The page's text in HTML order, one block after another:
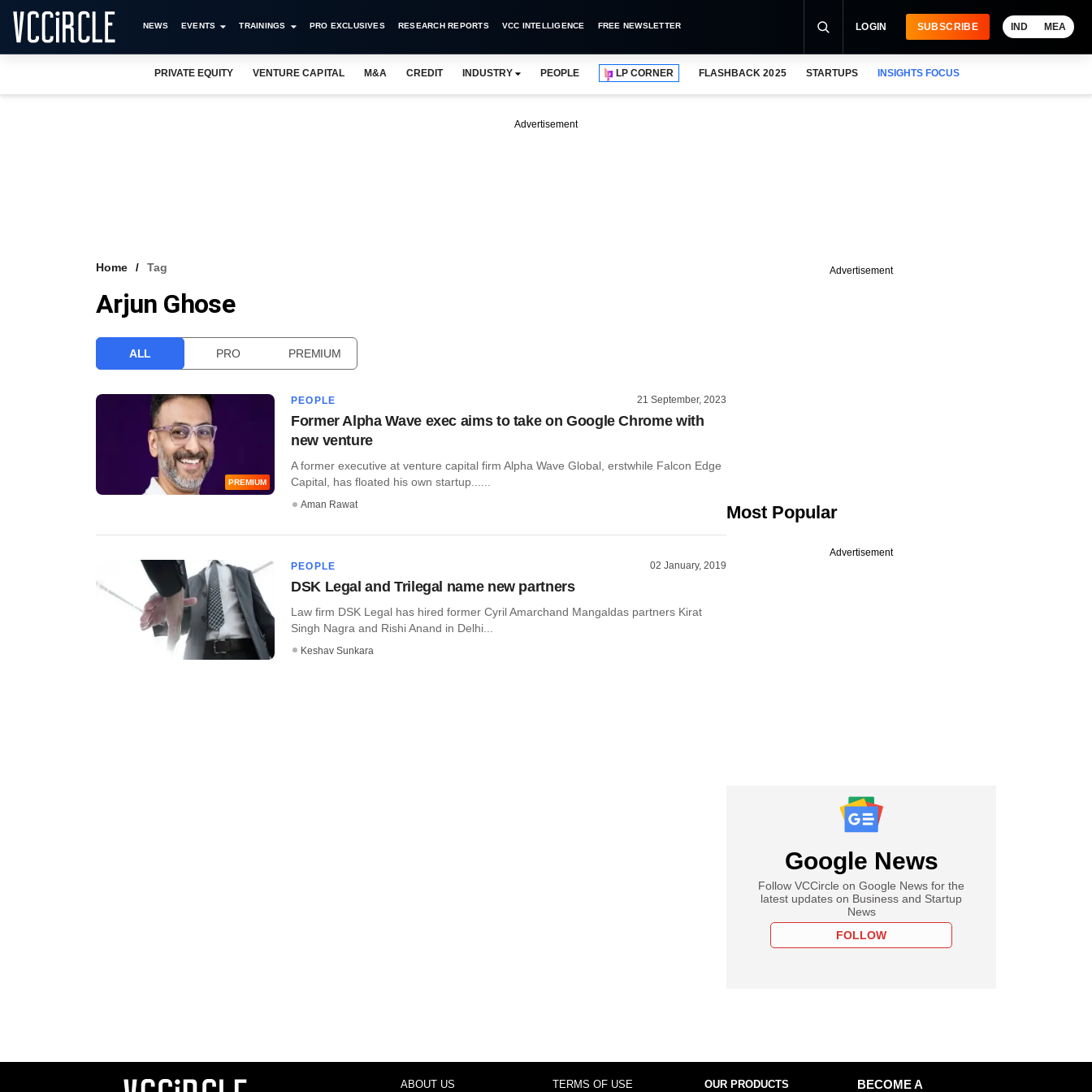
NEWS EVENTS TRAININGS PRO EXCLUSIVES RESEARCH REPORTS VCC INTELLIGENCE FREE NEWSLETTER LOGIN SUBSCRIBE IND MEA
PRIVATE EQUITY VENTURE CAPITAL M&A CREDIT INDUSTRY PEOPLE LP CORNER FLASHBACK 2025 STARTUPS INSIGHTS FOCUS
Advertisement
Home Tag
Arjun Ghose
ALL PRO PREMIUM
PREMIUM
PEOPLE 21 September, 2023
Former Alpha Wave exec aims to take on Google Chrome with
new venture
A former executive at venture capital firm Alpha Wave Global, erstwhile Falcon Edge
Capital, has floated his own startup......
Aman Rawat
PEOPLE 02 January, 2019
DSK Legal and Trilegal name new partners
Law firm DSK Legal has hired former Cyril Amarchand Mangaldas partners Kirat
Singh Nagra and Rishi Anand in Delhi...
Keshav Sunkara
Advertisement
Most Popular
Advertisement
Google News
Follow VCCircle on Google News for the
latest updates on Business and Startup
News
FOLLOW
ABOUT US TERMS OF USE OUR PRODUCTS
BECOME A